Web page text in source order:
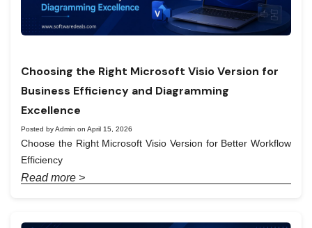
Choosing the Right Microsoft Visio Version for
Business Efficiency and Diagramming
Excellence
Posted by Admin on April 15, 2026
Choose the Right Microsoft Visio Version for Better Workflow
Efficiency
Read more >